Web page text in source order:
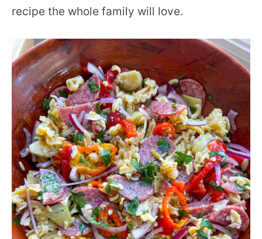
recipe the whole family will love.